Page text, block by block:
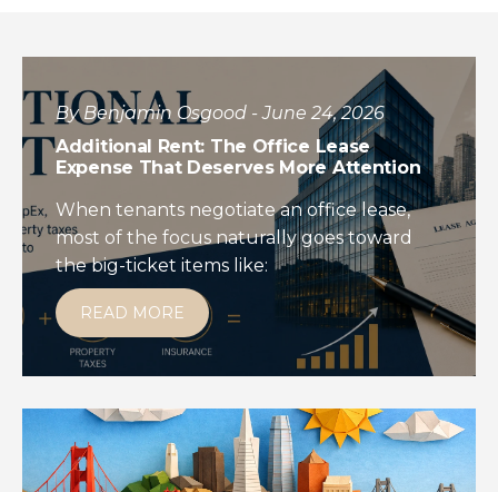
By Benjamin Osgood - June 24, 2026
Additional Rent: The Office Lease
Expense That Deserves More Attention
When tenants negotiate an office lease,
most of the focus naturally goes toward
the big-ticket items like:
READ MORE